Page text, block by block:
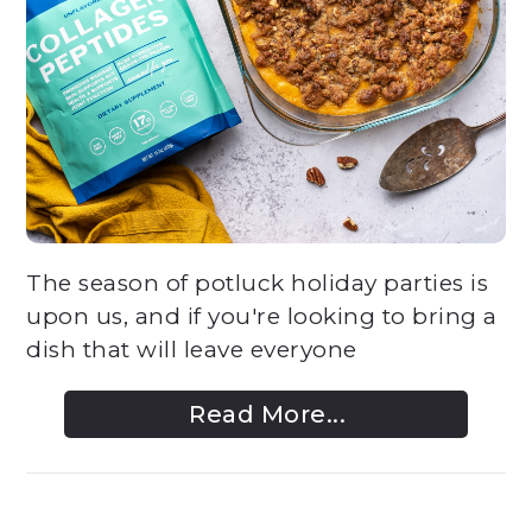
The season of potluck holiday parties is
upon us, and if you're looking to bring a
dish that will leave everyone
Read More...